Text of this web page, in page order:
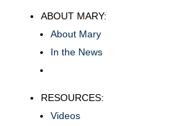
ABOUT MARY:
About Mary
In the News
RESOURCES:
Videos